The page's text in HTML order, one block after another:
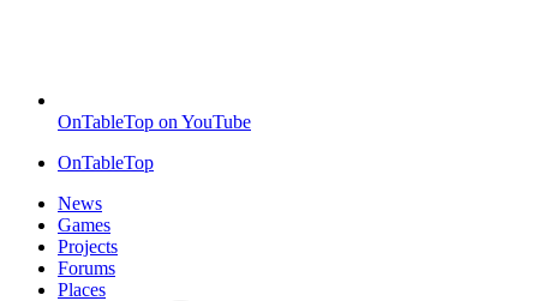
OnTableTop on YouTube
OnTableTop
News
Games
Projects
Forums
Places